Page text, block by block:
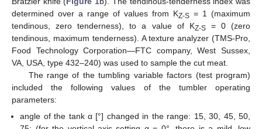
determined over a range of values from KZ-S = 1 (maximum
tendinous, zero tenderness), to a value of KZ-S = 0 (zero
tendinous, maximum tenderness). A texture analyzer (TMS-Pro,
Food Technology Corporation—FTC company, West Sussex,
VA, USA, type 432–240) was used to sample the cut meat.
The range of the tumbling variable factors (test program)
included the following values of the tumbler operating
parameters:
angle of the tank α [°] changed in the range: 15, 30, 45, 50,